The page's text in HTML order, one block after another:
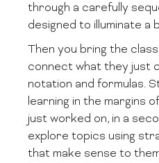
through a carefully
designed to illuminate a
Then you bring the
connect what they just
notation and formulas.
learning in the margins
just worked on, in a
explore topics using
that make sense to